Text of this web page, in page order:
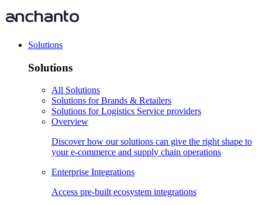
Solutions
Solutions
All Solutions
Solutions for Brands & Retailers
Solutions for Logistics Service providers
Overview
Discover how our solutions can give the right shape to
your e-commerce and supply chain operations
Enterprise Integrations
Access pre-built ecosystem integrations